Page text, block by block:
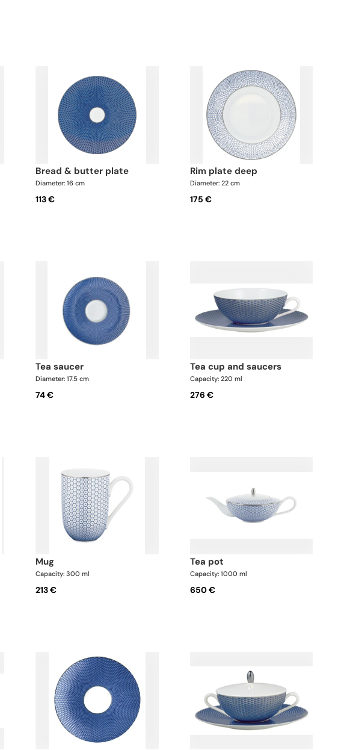
bread & butter plate
Diameter: 16 cm
113 €
rim plate deep
Diameter: 22 cm
175 €
tea saucer
Diameter: 17.5 cm
74 €
tea cup and saucers
Capacity: 220 ml
276 €
mug
Capacity: 300 ml
213 €
tea pot
Capacity: 1000 ml
650 €